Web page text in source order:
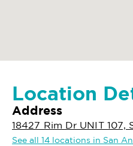
Location
Address
18427 Rim Dr UNIT 107,
See all 14 locations in San